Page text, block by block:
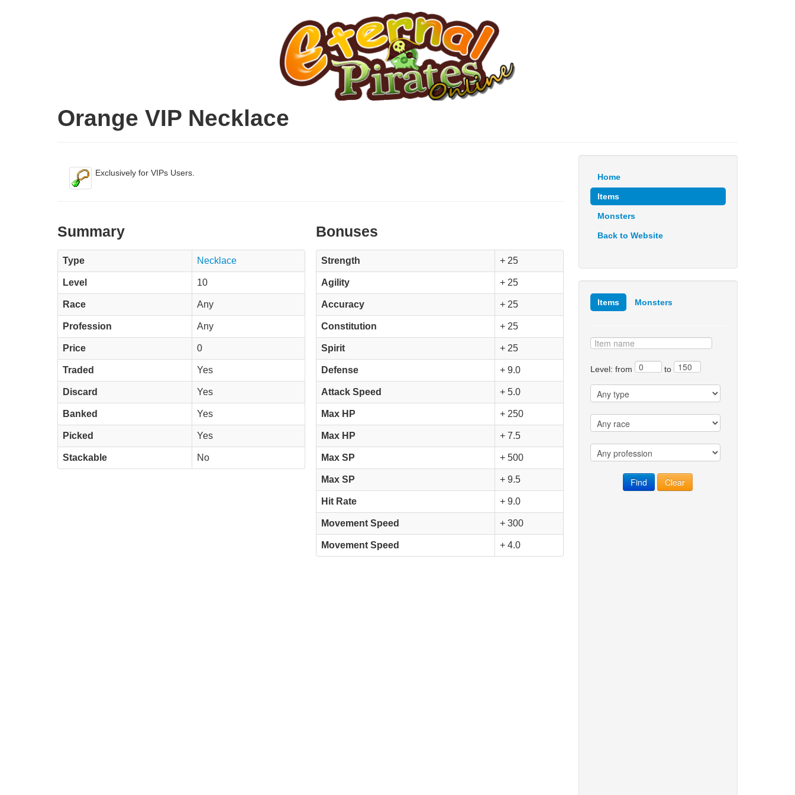
Orange VIP Necklace
Exclusively for VIPs Users.
Summary
Type Necklace
Level 10
Race Any
Profession Any
Price 0
Traded Yes
Discard Yes
Banked Yes
Picked Yes
Stackable No
Bonuses
Strength + 25
Agility + 25
Accuracy + 25
Constitution + 25
Spirit + 25
Defense + 9.0
Attack Speed + 5.0
Max HP + 250
Max HP + 7.5
Max SP + 500
Max SP + 9.5
Hit Rate + 9.0
Movement Speed + 300
Movement Speed + 4.0
Home
Items
Monsters
Back to Website
Items Monsters
Level: from to